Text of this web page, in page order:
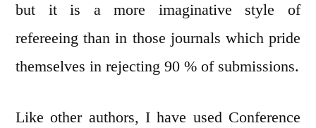
but it is a more imaginative style of
refereeing than in those journals which pride
themselves in rejecting 90 % of submissions.
Like other authors, I have used Conference